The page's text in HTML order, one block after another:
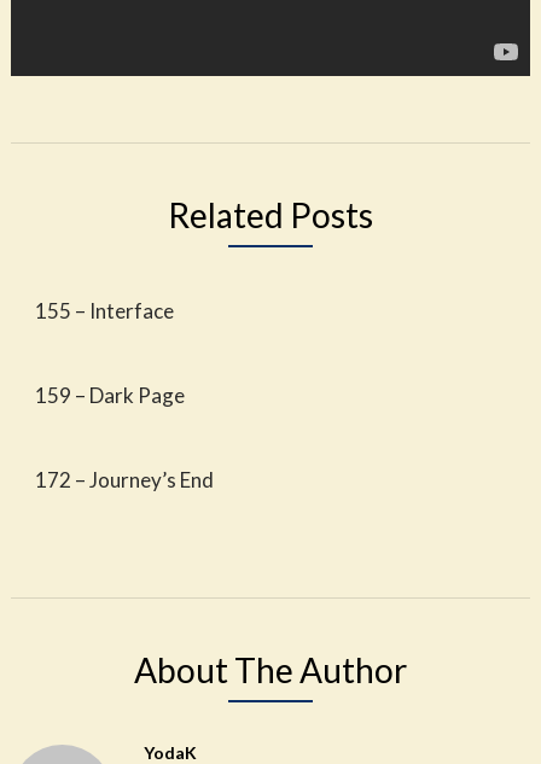
Related Posts
155 – Interface
159 – Dark Page
172 – Journey’s End
About The Author
YodaK